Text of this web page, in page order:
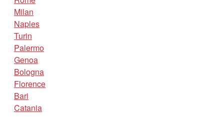
Milan
Naples
Turin
Palermo
Genoa
Bologna
Florence
Bari
Catania